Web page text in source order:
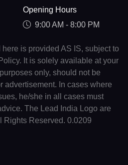
Opening Hours
9:00 AM - 8:00 PM
is provided AS IS, subject to
It is solely available at your
only, should not be
advertisement. In cases where
he/she in all cases must
The Lead India Logo are
Rights Reserved. 0.0209